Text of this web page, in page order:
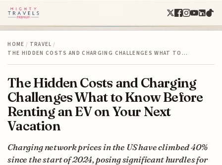
HOME / TRAVEL /
THE HIDDEN COSTS AND CHARGING CHALLENGES WHAT TO…
The Hidden Costs and Charging
Challenges What to Know Before
Renting an EV on Your Next
Vacation
Charging network prices in the US have climbed 40%
since the start of 2024, posing significant hurdles for